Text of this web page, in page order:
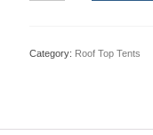
Tent
Category: Roof Top Tents